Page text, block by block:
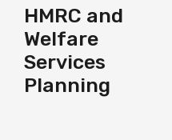
HMRC and
Welfare
Services
Planning